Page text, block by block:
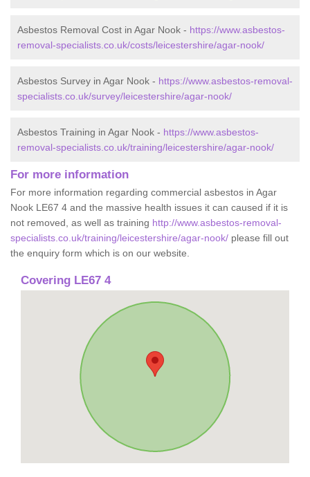
Asbestos Removal Cost in Agar Nook - https://www.asbestos-
removal-specialists.co.uk/costs/leicestershire/agar-nook/
Asbestos Survey in Agar Nook - https://www.asbestos-removal-
specialists.co.uk/survey/leicestershire/agar-nook/
Asbestos Training in Agar Nook - https://www.asbestos-
removal-specialists.co.uk/training/leicestershire/agar-nook/
For more information
For more information regarding commercial asbestos in Agar
Nook LE67 4 and the massive health issues it can caused if it is
not removed, as well as training http://www.asbestos-removal-
specialists.co.uk/training/leicestershire/agar-nook/ please fill out
the enquiry form which is on our website.
Covering LE67 4